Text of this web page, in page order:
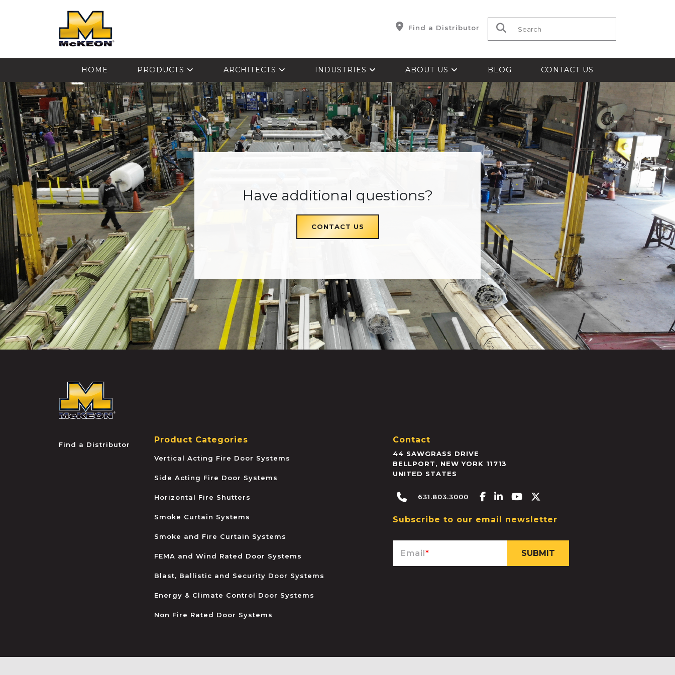
Find a Distributor Search for:
HOME PRODUCTS ARCHITECTS INDUSTRIES ABOUT US BLOG CONTACT US
Have additional questions?
CONTACT US
Find a Distributor Product Categories
Vertical Acting Fire Door Systems
Side Acting Fire Door Systems
Horizontal Fire Shutters
Smoke Curtain Systems
Smoke and Fire Curtain Systems
FEMA and Wind Rated Door Systems
Blast, Ballistic and Security Door Systems
Energy & Climate Control Door Systems
Non Fire Rated Door Systems
Contact
44 SAWGRASS DRIVE
BELLPORT, NEW YORK 11713
UNITED STATES
631.803.3000 Facebook-f
Linkedin-in
Youtube
Subscribe to our email newsletter
Email*